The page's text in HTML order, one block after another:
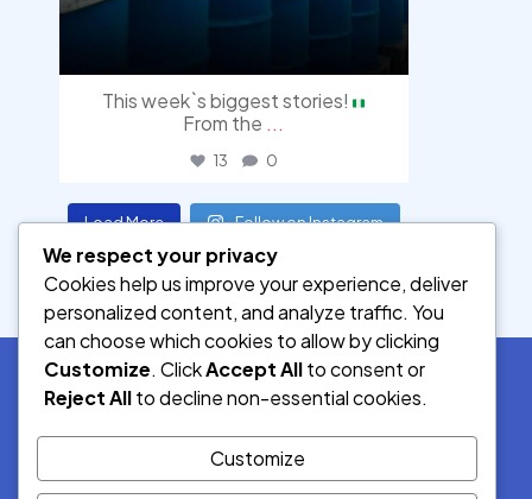
This week`s biggest stories!
From the ...
13 0
Load More Follow on Instagram
We respect your privacy
Cookies help us improve your experience, deliver
personalized content, and analyze traffic. You
can choose which cookies to allow by clicking
Customize. ClickAccept Allto consent or
Reject Allto decline non-essential cookies.
Customize